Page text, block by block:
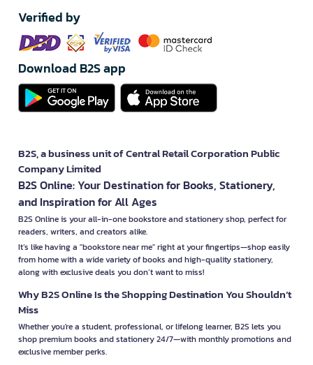
Verified by
Download B2S app
B2S, a business unit of Central Retail Corporation Public
Company Limited
B2S Online: Your Destination for Books, Stationery,
and Inspiration for All Ages
B2S Online is your all-in-one bookstore and stationery shop, perfect for
readers, writers, and creators alike.
It’s like having a "bookstore near me" right at your fingertips—shop easily
from home with a wide variety of books and high-quality stationery,
along with exclusive deals you don’t want to miss!
Why B2S Online Is the Shopping Destination You Shouldn’t
Miss
Whether you're a student, professional, or lifelong learner, B2S lets you
shop premium books and stationery 24/7—with monthly promotions and
exclusive member perks.